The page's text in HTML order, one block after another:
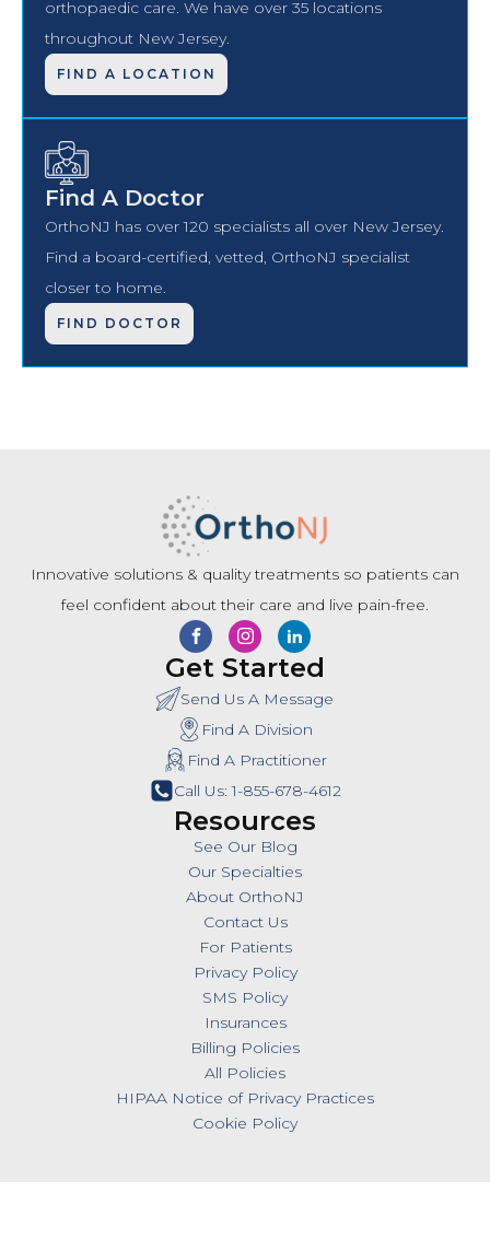
orthopaedic care. We have over 35 locations
throughout New Jersey.
FIND A LOCATION
Find A Doctor
OrthoNJ has over 120 specialists all over New Jersey.
Find a board-certified, vetted, OrthoNJ specialist
closer to home.
FIND DOCTOR
Innovative solutions & quality treatments so patients can
feel confident about their care and live pain-free.
Get Started
Send Us A Message
Find A Division
Find A Practitioner
Call Us: 1-855-678-4612
Resources
See Our Blog
Our Specialties
About OrthoNJ
Contact Us
For Patients
Privacy Policy
SMS Policy
Insurances
Billing Policies
All Policies
HIPAA Notice of Privacy Practices
Cookie Policy